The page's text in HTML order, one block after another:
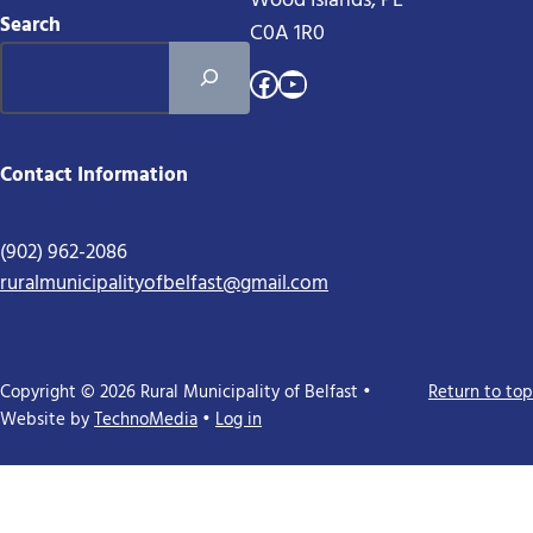
Search
C0A 1R0
Facebook
YouTube
Contact Information
(902) 962-2086
ruralmunicipalityofbelfast@gmail.com
Copyright © 2026 Rural Municipality of Belfast •
Website byTechnoMedia •Log in
Return to top